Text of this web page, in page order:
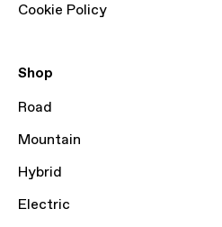
Cookie Policy
Shop
Road
Mountain
Hybrid
Electric